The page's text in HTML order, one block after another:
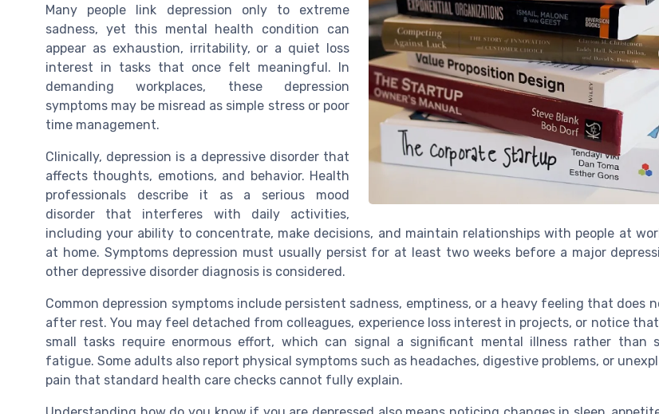
Many people link depression only to extreme
sadness, yet this mental health condition can
appear as exhaustion, irritability, or a quiet loss
interest in tasks that once felt meaningful. In
demanding workplaces, these depression
symptoms may be misread as simple stress or poor
time management.
Clinically, depression is a depressive disorder that
affects thoughts, emotions, and behavior. Health
professionals describe it as a serious mood
disorder that interferes with daily activities,
including your ability to concentrate, make decisions, and maintain relationships with people at
at home. Symptoms depression must usually persist for at least two weeks before a major
other depressive disorder diagnosis is considered.
Common depression symptoms include persistent sadness, emptiness, or a heavy feeling that does
after rest. You may feel detached from colleagues, experience loss interest in projects, or notice
small tasks require enormous effort, which can signal a significant mental illness rather than
fatigue. Some adults also report physical symptoms such as headaches, digestive problems, or
pain that standard health care checks cannot fully explain.